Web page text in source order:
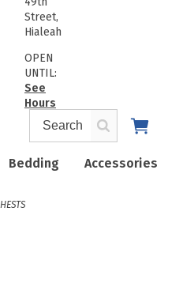
Bedding Accessories
Street,
Hialeah
OPEN
UNTIL:
See
Hours